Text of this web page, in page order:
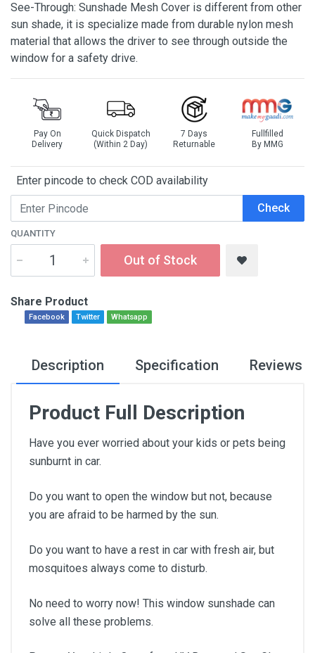
See-Through: Sunshade Mesh Cover is different from other
sun shade, it is specialize made from durable nylon mesh
material that allows the driver to see through outside the
window for a safety drive.
Pay On
Delivery
Quick Dispatch
(Within 2 Day)
7 Days
Returnable
Fullfilled
By MMG
Enter pincode to check COD availability
Check
QUANTITY
Out of Stock
Share Product
Facebook Twitter Whatsapp
Description Specification Reviews
Product Full Description
Have you ever worried about your kids or pets being
sunburnt in car.
Do you want to open the window but not, because
you are afraid to be harmed by the sun.
Do you want to have a rest in car with fresh air, but
mosquitoes always come to disturb.
No need to worry now! This window sunshade can
solve all these problems.